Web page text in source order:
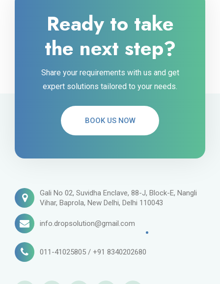
Ready to take
the next step?
Share your requirements with us and get
expert solutions tailored to your needs.
BOOK US NOW
Gali No 02, Suvidha Enclave, 88-J, Block-E, Nangli
Vihar, Baprola, New Delhi, Delhi 110043
info.dropsolution@gmail.com
011-41025805 / +91 8340202680